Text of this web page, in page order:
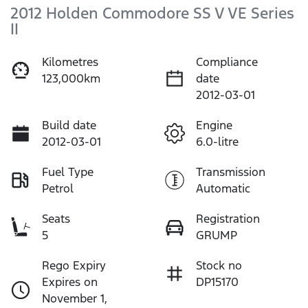
2012 Holden Commodore SS V VE Series
II
Kilometres
123,000km
Compliance
date
2012-03-01
Build date
2012-03-01
Engine
6.0-litre
Fuel Type
Petrol
Transmission
Automatic
Seats
5
Registration
GRUMP
Rego Expiry
Expires on
November 1,
Stock no
DP15170